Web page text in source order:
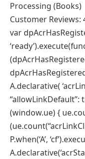
Processing (Books)
Customer Reviews:
var
A.declarative(
(window.ue) {
P.when(‘A’,